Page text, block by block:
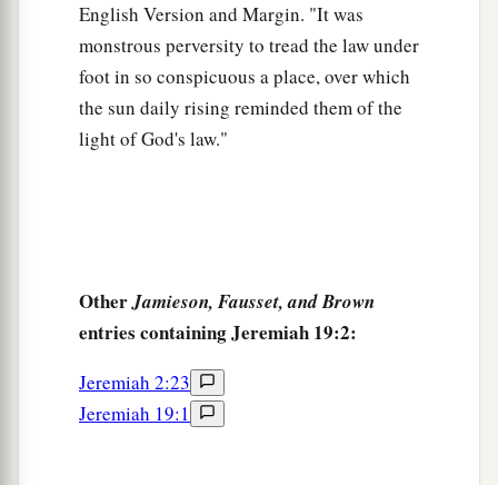
drive them to despair.” ’ ‡
“Then you shall break the flask in the sight of
the men who go with you,
and say to them, ‘Thus says the
Thus I will do to this place,” says the
Tophet.
And the houses of Jerusalem and the houses
English Version and Margin. "It was
monstrous perversity to tread the law under
foot in so conspicuous a place, over which
the sun daily rising reminded them of the
light of God's law."
OtherJamieson, Fausset, and Brown
entries containing Jeremiah 19:2:
Jeremiah 2:23
Jeremiah 19:1